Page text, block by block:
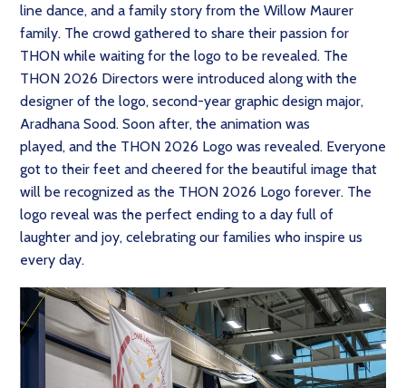
line dance, and a family story from the Willow Maurer
family. The crowd gathered to share their passion for
THON while waiting for the logo to be revealed. The
THON 2026 Directors were introduced along with the
designer of the logo, second-year graphic design major,
Aradhana Sood. Soon after, the animation was
played, and the THON 2026 Logo was revealed. Everyone
got to their feet and cheered for the beautiful image that
will be recognized as the THON 2026 Logo forever. The
logo reveal was the perfect ending to a day full of
laughter and joy, celebrating our families who inspire us
every day.